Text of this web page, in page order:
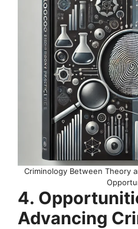
Criminology Between Theory
4.
Advancing